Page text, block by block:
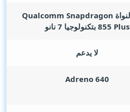
ثماني النواة Qualcomm Snapdragon
855 Plus بتكنولوجيا 7 نانو
لا يدعم
Adreno 640